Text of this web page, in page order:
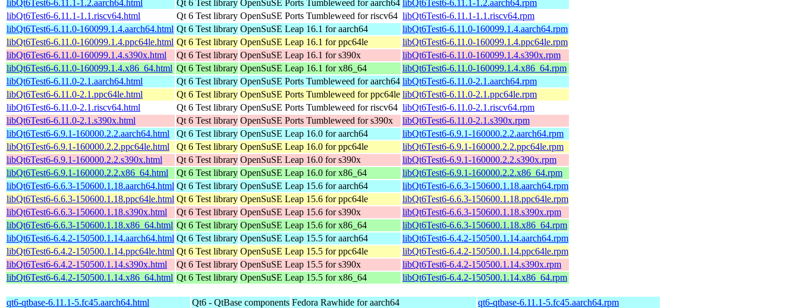
libQt6Test6-6.11.1-1.2.aarch64.html
Qt 6 Test library OpenSuSE Ports Tumbleweed for aarch64 libQt6Test6-6.11.1-1.2.aarch64.rpm
libQt6Test6-6.11.1-1.1.riscv64.html
Qt 6 Test library OpenSuSE Ports Tumbleweed for riscv64 libQt6Test6-6.11.1-1.1.riscv64.rpm
libQt6Test6-6.11.0-160099.1.4.aarch64.html Qt 6 Test library OpenSuSE Leap 16.1 for aarch64
libQt6Test6-6.11.0-160099.1.4.aarch64.rpm
libQt6Test6-6.11.0-160099.1.4.ppc64le.html Qt 6 Test library OpenSuSE Leap 16.1 for ppc64le
libQt6Test6-6.11.0-160099.1.4.ppc64le.rpm
libQt6Test6-6.11.0-160099.1.4.s390x.html
Qt 6 Test library OpenSuSE Leap 16.1 for s390x
libQt6Test6-6.11.0-160099.1.4.s390x.rpm
libQt6Test6-6.11.0-160099.1.4.x86_64.html Qt 6 Test library OpenSuSE Leap 16.1 for x86_64
libQt6Test6-6.11.0-160099.1.4.x86_64.rpm
libQt6Test6-6.11.0-2.1.aarch64.html
Qt 6 Test library OpenSuSE Ports Tumbleweed for aarch64 libQt6Test6-6.11.0-2.1.aarch64.rpm
libQt6Test6-6.11.0-2.1.ppc64le.html
Qt 6 Test library OpenSuSE Ports Tumbleweed for ppc64le libQt6Test6-6.11.0-2.1.ppc64le.rpm
libQt6Test6-6.11.0-2.1.riscv64.html
Qt 6 Test library OpenSuSE Ports Tumbleweed for riscv64 libQt6Test6-6.11.0-2.1.riscv64.rpm
libQt6Test6-6.11.0-2.1.s390x.html
Qt 6 Test library OpenSuSE Ports Tumbleweed for s390x
libQt6Test6-6.11.0-2.1.s390x.rpm
libQt6Test6-6.9.1-160000.2.2.aarch64.html
Qt 6 Test library OpenSuSE Leap 16.0 for aarch64
libQt6Test6-6.9.1-160000.2.2.aarch64.rpm
libQt6Test6-6.9.1-160000.2.2.ppc64le.html
Qt 6 Test library OpenSuSE Leap 16.0 for ppc64le
libQt6Test6-6.9.1-160000.2.2.ppc64le.rpm
libQt6Test6-6.9.1-160000.2.2.s390x.html
Qt 6 Test library OpenSuSE Leap 16.0 for s390x
libQt6Test6-6.9.1-160000.2.2.s390x.rpm
libQt6Test6-6.9.1-160000.2.2.x86_64.html
Qt 6 Test library OpenSuSE Leap 16.0 for x86_64
libQt6Test6-6.9.1-160000.2.2.x86_64.rpm
libQt6Test6-6.6.3-150600.1.18.aarch64.html Qt 6 Test library OpenSuSE Leap 15.6 for aarch64
libQt6Test6-6.6.3-150600.1.18.aarch64.rpm
libQt6Test6-6.6.3-150600.1.18.ppc64le.html Qt 6 Test library OpenSuSE Leap 15.6 for ppc64le
libQt6Test6-6.6.3-150600.1.18.ppc64le.rpm
libQt6Test6-6.6.3-150600.1.18.s390x.html
Qt 6 Test library OpenSuSE Leap 15.6 for s390x
libQt6Test6-6.6.3-150600.1.18.s390x.rpm
libQt6Test6-6.6.3-150600.1.18.x86_64.html Qt 6 Test library OpenSuSE Leap 15.6 for x86_64
libQt6Test6-6.6.3-150600.1.18.x86_64.rpm
libQt6Test6-6.4.2-150500.1.14.aarch64.html Qt 6 Test library OpenSuSE Leap 15.5 for aarch64
libQt6Test6-6.4.2-150500.1.14.aarch64.rpm
libQt6Test6-6.4.2-150500.1.14.ppc64le.html Qt 6 Test library OpenSuSE Leap 15.5 for ppc64le
libQt6Test6-6.4.2-150500.1.14.ppc64le.rpm
libQt6Test6-6.4.2-150500.1.14.s390x.html
Qt 6 Test library OpenSuSE Leap 15.5 for s390x
libQt6Test6-6.4.2-150500.1.14.s390x.rpm
libQt6Test6-6.4.2-150500.1.14.x86_64.html Qt 6 Test library OpenSuSE Leap 15.5 for x86_64 libQt6Test6-6.4.2-150500.1.14.x86_64.rpm
qt6-qtbase-6.11.1-5.fc45.aarch64.html Qt6 - QtBase components Fedora Rawhide for aarch64
qt6-qtbase-6.11.1-5.fc45.aarch64.rpm